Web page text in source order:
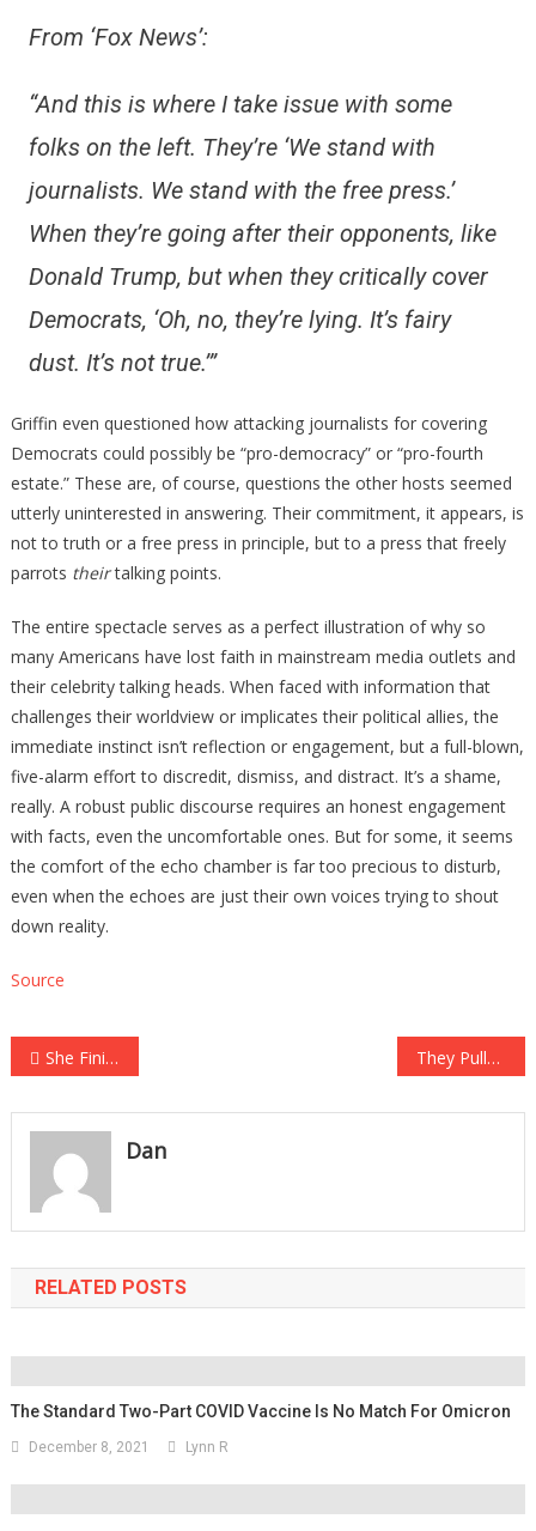
From ‘Fox News’:
“And this is where I take issue with some
folks on the left. They’re ‘We stand with
journalists. We stand with the free press.’
When they’re going after their opponents, like
Donald Trump, but when they critically cover
Democrats, ‘Oh, no, they’re lying. It’s fairy
dust. It’s not true.’”
Griffin even questioned how attacking journalists for covering
Democrats could possibly be “pro-democracy” or “pro-fourth
estate.” These are, of course, questions the other hosts seemed
utterly uninterested in answering. Their commitment, it appears, is
not to truth or a free press in principle, but to a press that freely
parrots theirtalking points.
The entire spectacle serves as a perfect illustration of why so
many Americans have lost faith in mainstream media outlets and
their celebrity talking heads. When faced with information that
challenges their worldview or implicates their political allies, the
immediate instinct isn’t reflection or engagement, but a full-blown,
five-alarm effort to discredit, dismiss, and distract. It’s a shame,
really. A robust public discourse requires an honest engagement
with facts, even the uncomfortable ones. But for some, it seems
the comfort of the echo chamber is far too precious to disturb,
even when the echoes are just their own voices trying to shout
down reality.
Source
Post
navigation
She Finished The Pizza Place’s Giant Pizza Challenge, But They REFUSE To Pay Her… They Pulled Nearly 200 Gallstones Out Of A Woman, The Doctors Said It Was Because…..
Dan
RELATED POSTS
The Standard Two-Part COVID Vaccine Is No Match For Omicron
December 8, 2021 Lynn R